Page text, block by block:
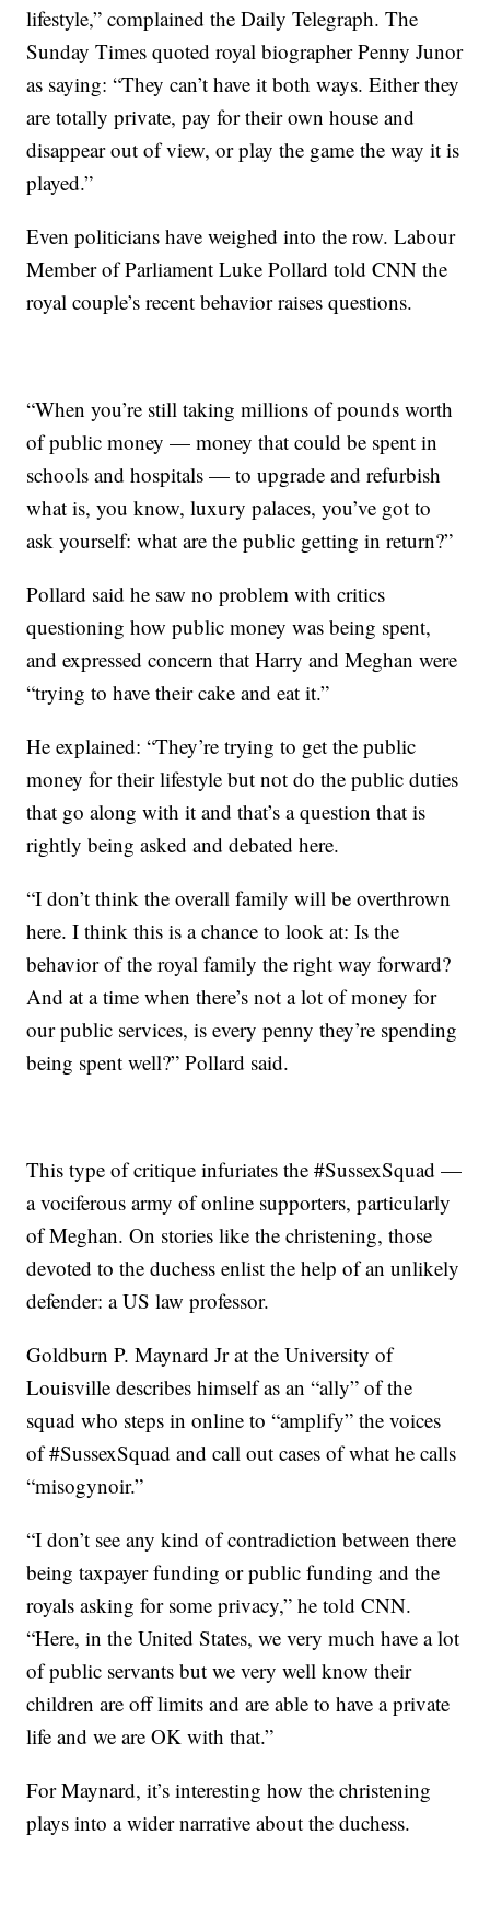
lifestyle,” complained the Daily Telegraph. The
Sunday Times quoted royal biographer Penny Junor
as saying: “They can’t have it both ways. Either they
are totally private, pay for their own house and
disappear out of view, or play the game the way it is
played.”
Even politicians have weighed into the row. Labour
Member of Parliament Luke Pollard told CNN the
royal couple’s recent behavior raises questions.
“When you’re still taking millions of pounds worth
of public money — money that could be spent in
schools and hospitals — to upgrade and refurbish
what is, you know, luxury palaces, you’ve got to
ask yourself: what are the public getting in return?”
Pollard said he saw no problem with critics
questioning how public money was being spent,
and expressed concern that Harry and Meghan were
“trying to have their cake and eat it.”
He explained: “They’re trying to get the public
money for their lifestyle but not do the public duties
that go along with it and that’s a question that is
rightly being asked and debated here.
“I don’t think the overall family will be overthrown
here. I think this is a chance to look at: Is the
behavior of the royal family the right way forward?
And at a time when there’s not a lot of money for
our public services, is every penny they’re spending
being spent well?” Pollard said.
This type of critique infuriates the #SussexSquad —
a vociferous army of online supporters, particularly
of Meghan. On stories like the christening, those
devoted to the duchess enlist the help of an unlikely
defender: a US law professor.
Goldburn P. Maynard Jr at the University of
Louisville describes himself as an “ally” of the
squad who steps in online to “amplify” the voices
of #SussexSquad and call out cases of what he calls
“misogynoir.”
“I don’t see any kind of contradiction between there
being taxpayer funding or public funding and the
royals asking for some privacy,” he told CNN.
“Here, in the United States, we very much have a lot
of public servants but we very well know their
children are off limits and are able to have a private
life and we are OK with that.”
For Maynard, it’s interesting how the christening
plays into a wider narrative about the duchess.